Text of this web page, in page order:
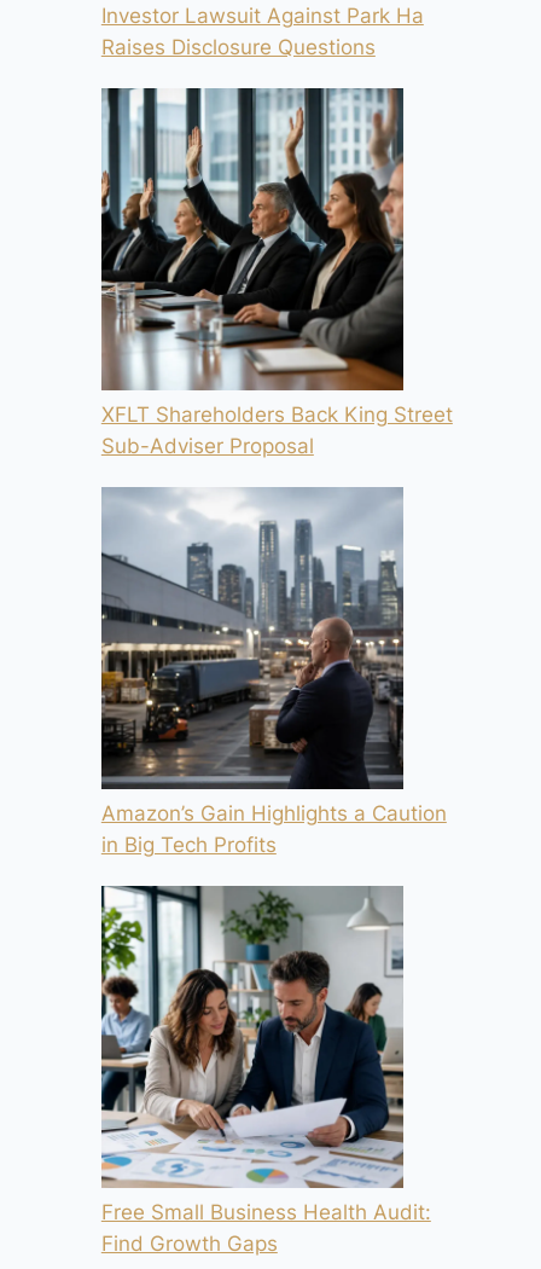
Investor Lawsuit Against Park Ha
Raises Disclosure Questions
XFLT Shareholders Back King Street
Sub-Adviser Proposal
Amazon’s Gain Highlights a Caution
in Big Tech Profits
Free Small Business Health Audit:
Find Growth Gaps